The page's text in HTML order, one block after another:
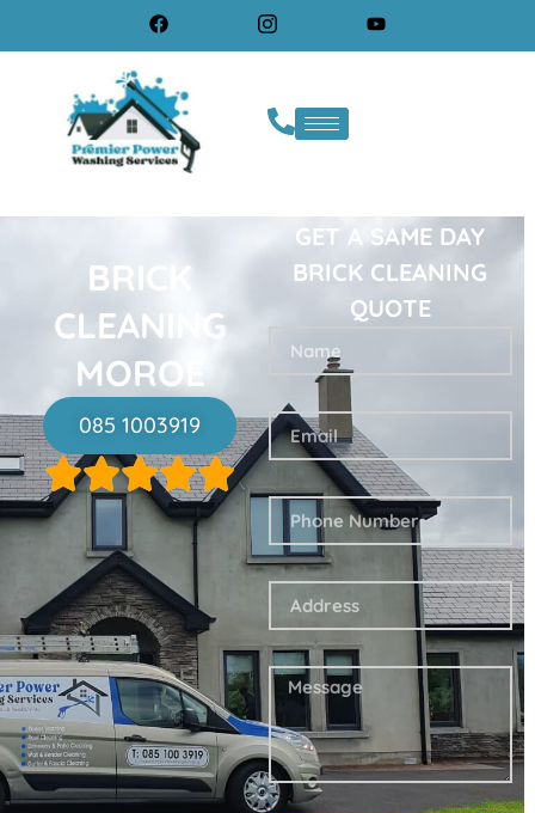
BRICK
CLEANING
MOROE
085 1003919
GET A SAME DAY
BRICK CLEANING
QUOTE